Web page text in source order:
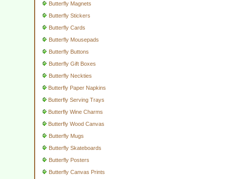
Butterfly Magnets
Butterfly Stickers
Butterfly Cards
Butterfly Mousepads
Butterfly Buttons
Butterfly Gift Boxes
Butterfly Neckties
Butterfly Paper Napkins
Butterfly Serving Trays
Butterfly Wine Charms
Butterfly Wood Canvas
Butterfly Mugs
Butterfly Skateboards
Butterfly Posters
Butterfly Canvas Prints